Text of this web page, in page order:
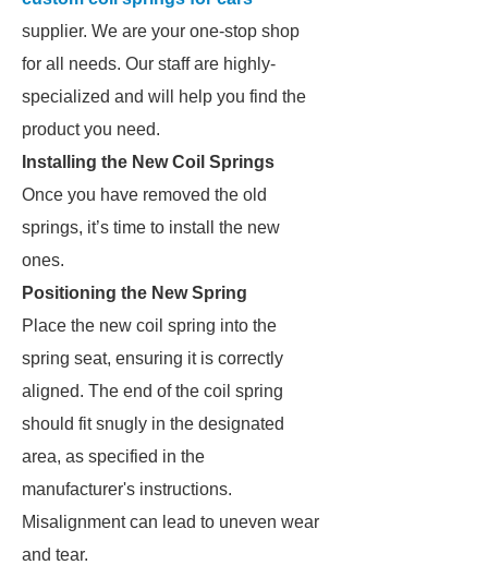
supplier. We are your one-stop shop
for all needs. Our staff are highly-
specialized and will help you find the
product you need.
Installing the New Coil Springs
Once you have removed the old
springs, it’s time to install the new
ones.
Positioning the New Spring
Place the new coil spring into the
spring seat, ensuring it is correctly
aligned. The end of the coil spring
should fit snugly in the designated
area, as specified in the
manufacturer's instructions.
Misalignment can lead to uneven wear
and tear.